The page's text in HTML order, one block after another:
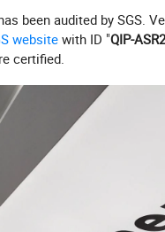
range: room temperature ~ -
accuracy: ±0.5
LED
Pt100
been audited by SGS.
website with ID "QIP-
certified.